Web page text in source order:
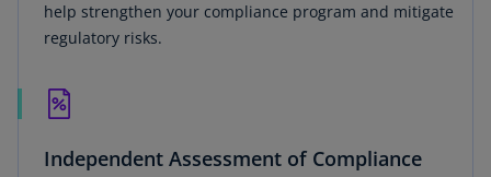
help strengthen your compliance program and mitigate
regulatory risks.
Independent Assessment of Compliance